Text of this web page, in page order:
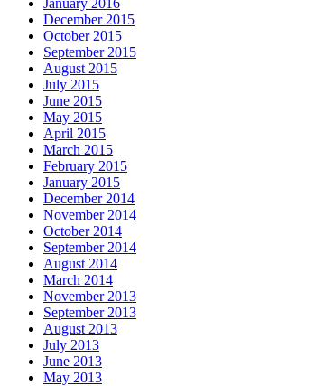
December 2015
October 2015
September 2015
August 2015
July 2015
June 2015
May 2015
April 2015
March 2015
February 2015
January 2015
December 2014
November 2014
October 2014
September 2014
August 2014
March 2014
November 2013
September 2013
August 2013
July 2013
June 2013
May 2013